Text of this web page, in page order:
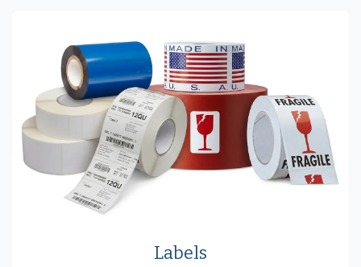
Labels